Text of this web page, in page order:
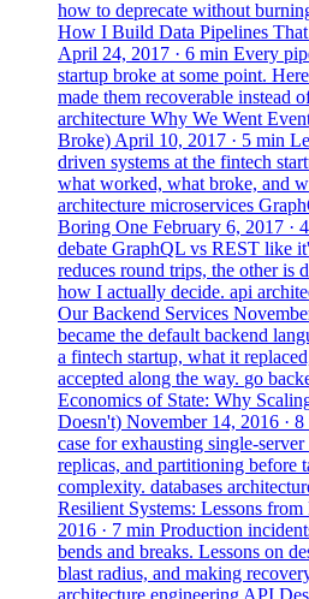
how to deprecate without
How I Build Data Pipelines
April 24, 2017 · 6 min Every
startup broke at some point.
made them recoverable instead
architecture Why We Went
Broke) April 10, 2017 · 5 min
driven systems at the fintech
what worked, what broke, and
architecture microservices
Boring One February 6, 2017 ·
debate GraphQL vs REST like
reduces round trips, the other is
how I actually decide. api
Our Backend Services
became the default backend
a fintech startup, what it
accepted along the way. go
Economics of State: Why
Doesn't) November 14, 2016 ·
case for exhausting single-
replicas, and partitioning before
complexity. databases
Resilient Systems: Lessons
2016 · 7 min Production
bends and breaks. Lessons on
blast radius, and making
architecture engineering API